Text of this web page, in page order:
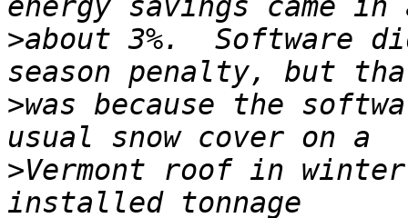
>about 3%.  Software
>was because the
>Vermont roof in